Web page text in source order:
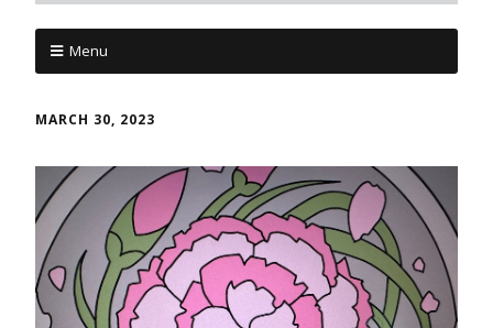
Menu
MARCH 30, 2023